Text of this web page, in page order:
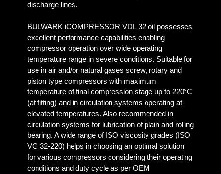
discharge lines.
BULWARK iCOMPRESSOR VDL 32 oil possesses
excellent performance capabilities enabling
compressor operation over wide operating
temperature range in severe conditions. Suitable for
use in air and/or natural gases screw, rotary and
piston type compressors with maximum
temperature of final compression stage up to 220°C
(at fitting) and in circulation systems operating at
elevated temperatures. Also recommended in
circulation systems for lubrication of plain and rolling
bearing. A wide range of ISO viscosity grades (ISO
VG 32-220) helps in choosing an optimal solution
for various compressors considering their operating
conditions and duty cycle as per OEM